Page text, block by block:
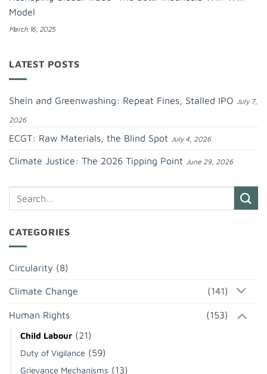
Model
March 16, 2025
LATEST POSTS
Shein and Greenwashing: Repeat Fines, Stalled IPO July 7,
2026
ECGT: Raw Materials, the Blind Spot July 4, 2026
Climate Justice: The 2026 Tipping Point June 29, 2026
CATEGORIES
Circularity (8)
Climate Change (141)
Human Rights (153)
Child Labour (21)
Duty of Vigilance (59)
Grievance Mechanisms (13)